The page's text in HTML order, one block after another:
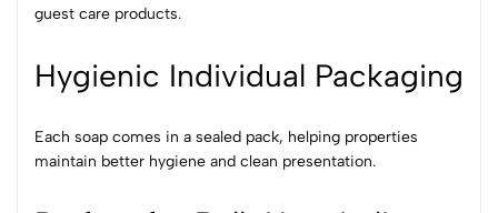
guest care products.
Hygienic Individual Packaging
Each soap comes in a sealed pack, helping properties
maintain better hygiene and clean presentation.